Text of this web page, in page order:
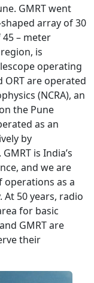
GMRT went
array of 30
– meter
is
operating
ORT are operated
(NCRA), an
the Pune
as an
by
is India’s
and we are
operations as a
50 years, radio
for basic
GMRT are
their